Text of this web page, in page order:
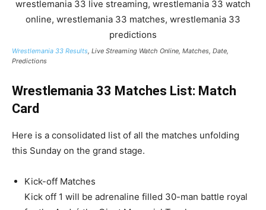
Wrestlemania 33 Results, Live Streaming Watch Online, Matches, Date,
Predictions
Wrestlemania 33 Matches List: Match
Card
Here is a consolidated list of all the matches unfolding
this Sunday on the grand stage.
Kick-off Matches
Kick off 1 will be adrenaline filled 30-man battle royal